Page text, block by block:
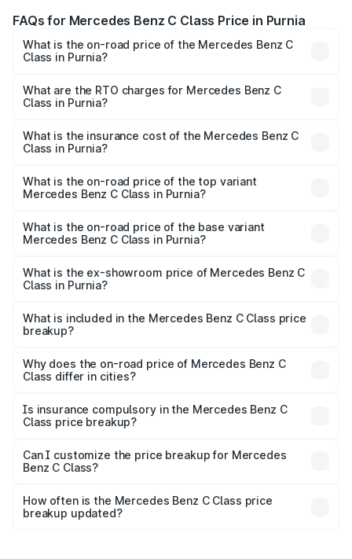
FAQs for Mercedes Benz C Class Price in Purnia
What is the on-road price of the Mercedes Benz C
Class in Purnia?
from ₹59.90 Lakhs and ₹65.60 Lakhs. On-road prices vary
across cities based on registration fees, insurance, and
What are the RTO charges for Mercedes Benz C
Class in Purnia?
Benz C Class in Purnia will be ₹3.31 lakhs.
What is the insurance cost of the Mercedes Benz C
Class in Purnia?
Benz C Class in Purnia is ₹2.61 lakhs
What is the on-road price of the top variant
Mercedes Benz C Class in Purnia?
lakhs Lakh in Purnia.
What is the on-road price of the base variant
Mercedes Benz C Class in Purnia?
₹66.83 lakhs Lakh in Purnia.
What is the ex-showroom price of Mercedes Benz C
Class in Purnia?
Benz C Class in Purnia is ₹60.30 lakhs.
What is included in the Mercedes Benz C Class price
breakup?
charges, insurance, road tax, handling fees, and optional
accessories.
Why does the on-road price of Mercedes Benz C
Class differ in cities?
charges, taxes, and insurance costs.
Is insurance compulsory in the Mercedes Benz C
Class price breakup?
Yes, at least third-party insurance is mandatory in India,
and it is included in the on-road price breakup.
Can I customize the price breakup for Mercedes
Benz C Class?
accessories, or different insurance plans, which will adjust
the final breakup.
How often is the Mercedes Benz C Class price
breakup updated?